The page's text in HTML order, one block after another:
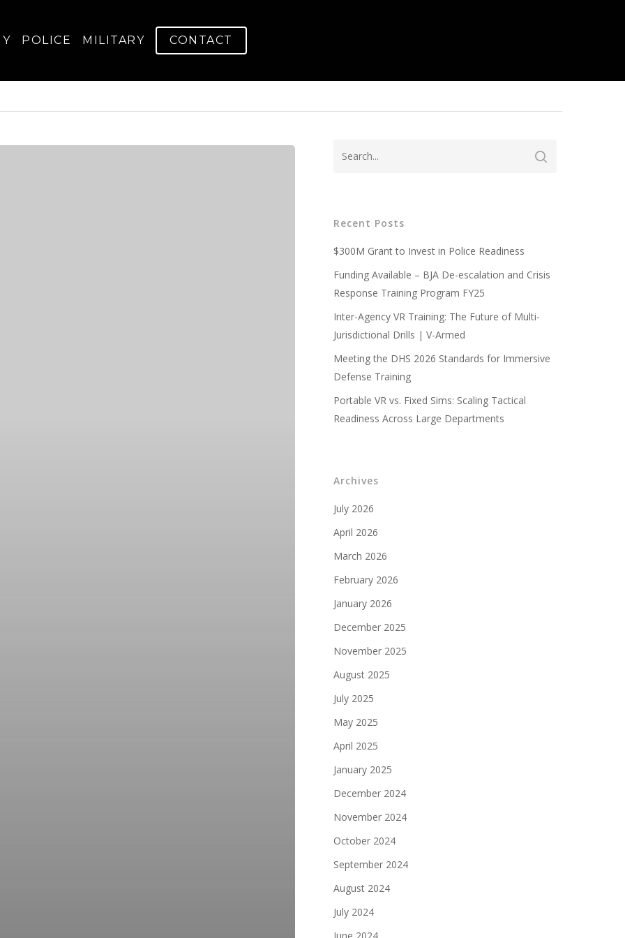
POLICE MILITARY CONTACT
Recent Posts
$300M Grant to Invest in Police Readiness
Funding Available – BJA De-escalation and Crisis
Response Training Program FY25
Inter-Agency VR Training: The Future of Multi-
Jurisdictional Drills | V-Armed
Meeting the DHS 2026 Standards for Immersive
Defense Training
Portable VR vs. Fixed Sims: Scaling Tactical
Readiness Across Large Departments
Archives
July 2026
April 2026
March 2026
February 2026
January 2026
December 2025
November 2025
August 2025
July 2025
May 2025
April 2025
January 2025
December 2024
November 2024
October 2024
September 2024
August 2024
July 2024